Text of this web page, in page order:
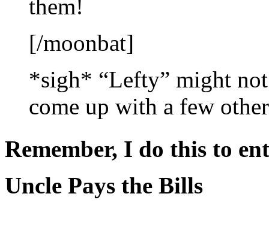
them!
[/moonbat]
*sigh* “Lefty” might
come up with a few
Remember, I do this to
Uncle Pays the Bills